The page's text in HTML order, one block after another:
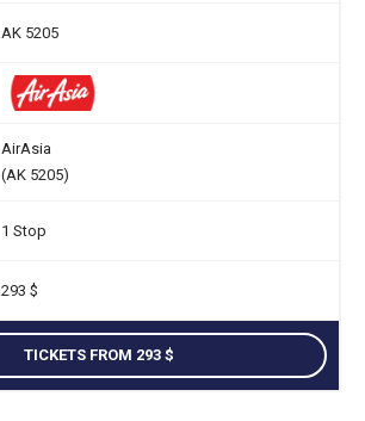
AK 5205
AirAsia
(AK 5205)
1 Stop
293
TICKETS FROM 293